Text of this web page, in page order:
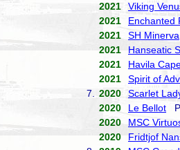
2021
Viking
2021
Enchanted
2021
SH Minerva
2021
Hanseatic
2021
Havila
2021
Spirit of
7.
2020 Scarlet
2020
Le Bellot
2020
MSC
2020
Fridtjof